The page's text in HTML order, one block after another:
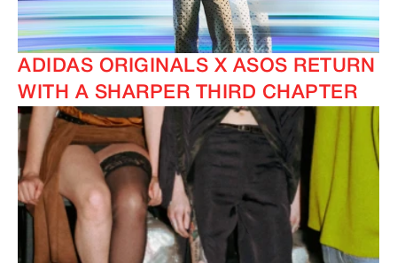
ADIDAS ORIGINALS X ASOS RETURN
WITH A SHARPER THIRD CHAPTER